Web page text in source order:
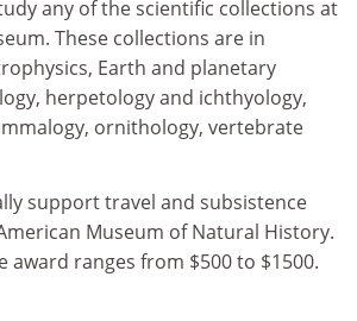
any of the scientific collections at
These collections are in
Earth and planetary
herpetology and ichthyology,
ornithology, vertebrate
support travel and subsistence
Museum of Natural History.
award ranges from $500 to $1500.